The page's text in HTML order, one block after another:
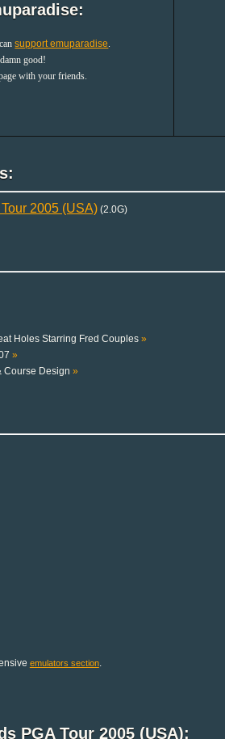
support emuparadise
good!
with your friends.
2005 (USA)(2.0G)
Holes Starring Fred Couples »
»
Course Design »
emulators section.
PGA Tour 2005 (USA):